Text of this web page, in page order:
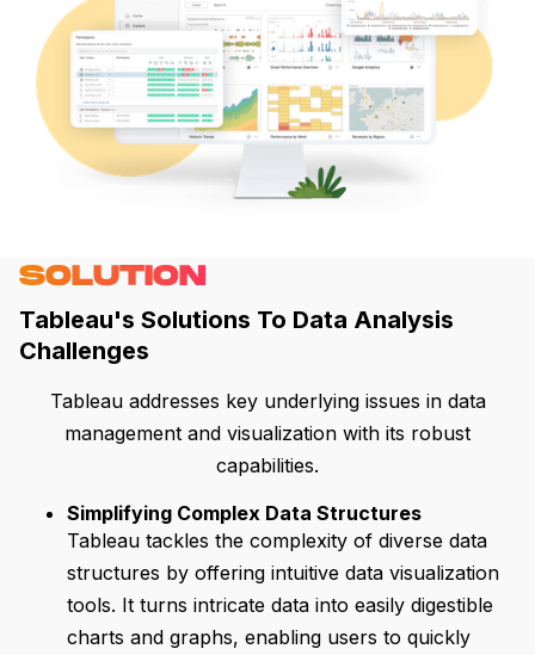
SOLUTION
Tableau's Solutions To Data Analysis
Challenges
Tableau addresses key underlying issues in data
management and visualization with its robust
capabilities.
Simplifying Complex Data Structures
Tableau tackles the complexity of diverse data
structures by offering intuitive data visualization
tools. It turns intricate data into easily digestible
charts and graphs, enabling users to quickly